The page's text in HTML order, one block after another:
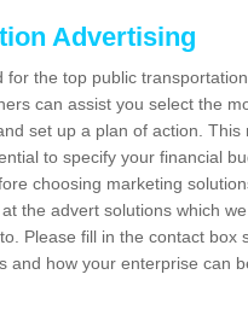
Advertising
for the top public
can assist you select the
set up a plan of action.
to specify your financial
choosing marketing
the advert solutions which
Please fill in the contact box
and how your enterprise can